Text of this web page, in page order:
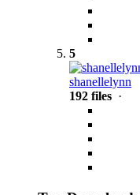
5
shanellelynn
192 files ·